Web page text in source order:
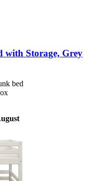
with Storage, Grey
bed